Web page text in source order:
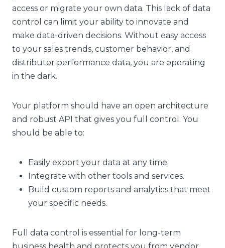
access or migrate your own data. This lack of data
control can limit your ability to innovate and
make data-driven decisions. Without easy access
to your sales trends, customer behavior, and
distributor performance data, you are operating
in the dark.
Your platform should have an open architecture
and robust API that gives you full control. You
should be able to:
Easily export your data at any time.
Integrate with other tools and services.
Build custom reports and analytics that meet
your specific needs.
Full data control is essential for long-term